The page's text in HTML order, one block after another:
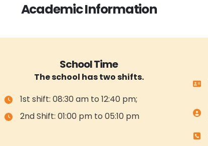
Academic Information
School Time
The school has two shifts.
1st shift: 08:30 am to 12:40 pm;
2nd Shift: 01:00 pm to 05:10 pm